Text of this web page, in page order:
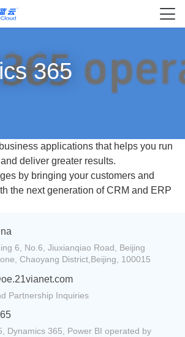
365
applications that helps you run
deliver greater results.
by bringing your customers and
the next generation of CRM and ERP
6, No.6, Jiuxianqiao Road, Beijing
Chaoyang District,Beijing, 100015
Partnership Inquiries
Dynamics 365, Power BI operated by